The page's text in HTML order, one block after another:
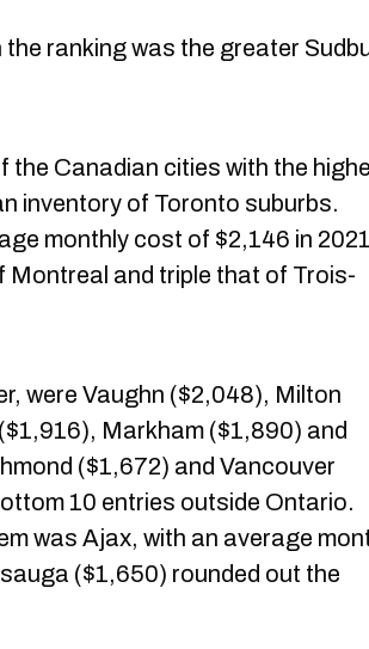
ranking was the greater
the Canadian cities with the
inventory of Toronto suburbs.
monthly cost of $2,146 in
Montreal and triple that of Trois-
were Vaughn ($2,048), Milton
Markham ($1,890) and
($1,672) and Vancouver
10 entries outside Ontario.
was Ajax, with an average
($1,650) rounded out the